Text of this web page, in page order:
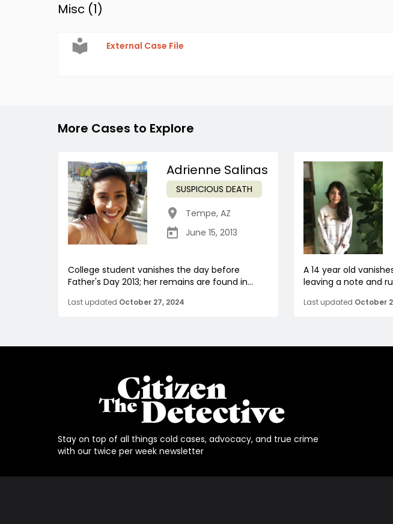
Misc (1)
External Case File
More Cases to Explore
Adrienne Salinas
SUSPICIOUS DEATH
Tempe, AZ
June 15, 2013
College student vanishes the day before
Father's Day 2013; her remains are found in...
Last updated October 27, 2024
A 14 year old
leaving a note and
Last updated October
Stay on top of all things cold cases, advocacy, and true crime
with our twice per week newsletter